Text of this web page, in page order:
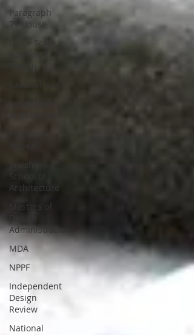
Paragraph
79 House
Large Scale
Housing
passivehaus
Landscape
Welsh
School of
Architecture
Masters of
Administration
MDA
NPPF
Independent
Design
Review
National